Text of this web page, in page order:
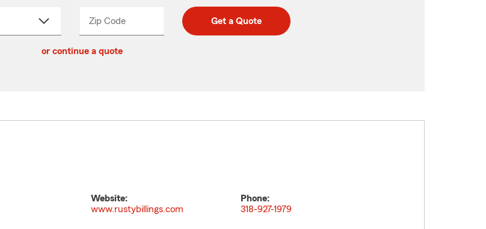
Zip CodeEnter
Enter
_____ Get a Quote
or continue a quote
Website:
www.rustybillings.com
Phone:
318-927-1979